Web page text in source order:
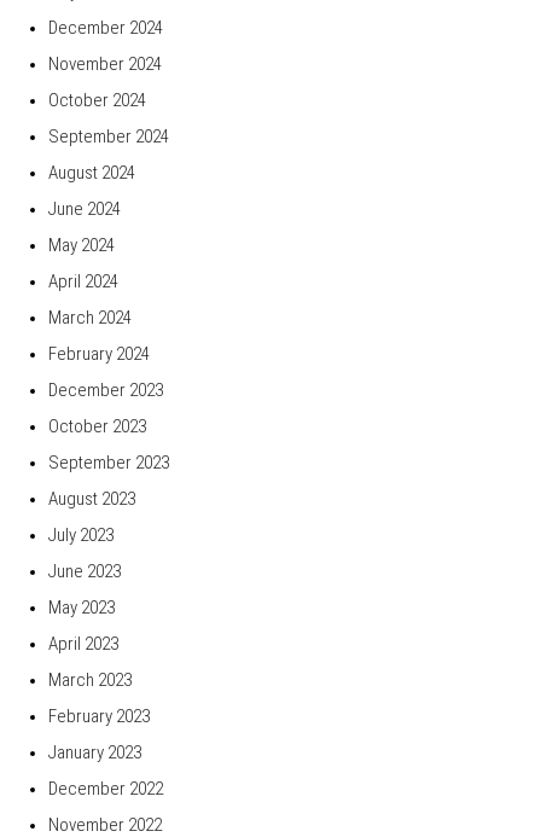
December 2024
November 2024
October 2024
September 2024
August 2024
June 2024
May 2024
April 2024
March 2024
February 2024
December 2023
October 2023
September 2023
August 2023
July 2023
June 2023
May 2023
April 2023
March 2023
February 2023
January 2023
December 2022
November 2022